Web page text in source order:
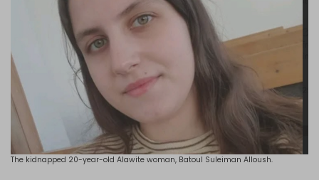
The kidnapped 20-year-old Alawite woman, Batoul Suleiman Alloush.